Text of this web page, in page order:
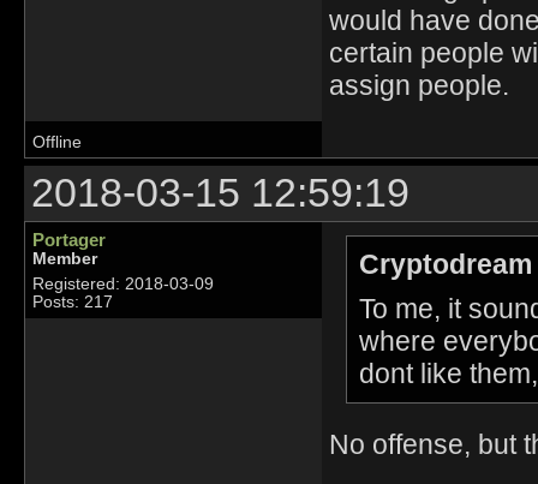
would have
certain people
assign people.
Offline
2018-03-15 12:59:19
Portager
Member
Registered: 2018-03-09
Posts: 217
To me, it
where
dont like
No offense, but